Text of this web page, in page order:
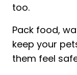
too.
Pack food,
keep your
them feel